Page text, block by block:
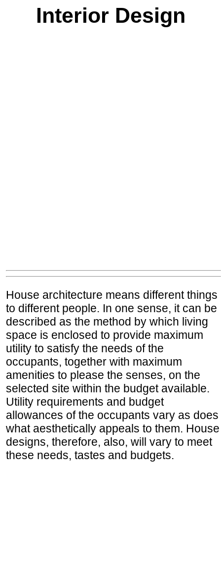
Interior Design
House architecture means different things
to different people. In one sense, it can be
described as the method by which living
space is enclosed to provide maximum
utility to satisfy the needs of the
occupants, together with maximum
amenities to please the senses, on the
selected site within the budget available.
Utility requirements and budget
allowances of the occupants vary as does
what aesthetically appeals to them. House
designs, therefore, also, will vary to meet
these needs, tastes and budgets.